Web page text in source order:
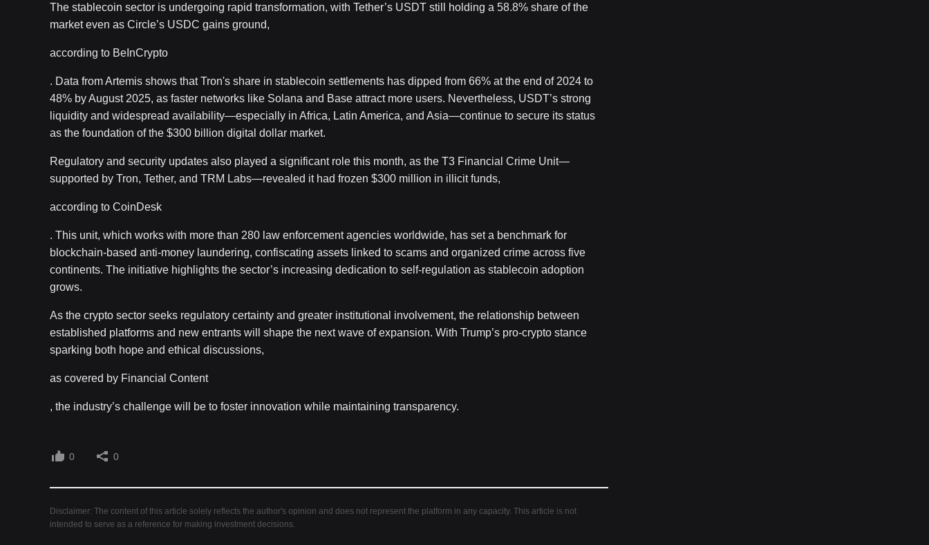
The stablecoin sector is undergoing rapid transformation, with Tether’s USDT still holding a 58.8% share of the
market even as Circle’s USDC gains ground,
according to BeInCrypto
. Data from Artemis shows that Tron's share in stablecoin settlements has dipped from 66% at the end of 2024 to
48% by August 2025, as faster networks like Solana and Base attract more users. Nevertheless, USDT’s strong
liquidity and widespread availability—especially in Africa, Latin America, and Asia—continue to secure its status
as the foundation of the $300 billion digital dollar market.
Regulatory and security updates also played a significant role this month, as the T3 Financial Crime Unit—
supported by Tron, Tether, and TRM Labs—revealed it had frozen $300 million in illicit funds,
according to CoinDesk
. This unit, which works with more than 280 law enforcement agencies worldwide, has set a benchmark for
blockchain-based anti-money laundering, confiscating assets linked to scams and organized crime across five
continents. The initiative highlights the sector’s increasing dedication to self-regulation as stablecoin adoption
grows.
As the crypto sector seeks regulatory certainty and greater institutional involvement, the relationship between
established platforms and new entrants will shape the next wave of expansion. With Trump’s pro-crypto stance
sparking both hope and ethical discussions,
as covered by Financial Content
, the industry’s challenge will be to foster innovation while maintaining transparency.
0 0
Disclaimer: The content of this article solely reflects the author's opinion and does not represent the platform in any capacity. This article is not
intended to serve as a reference for making investment decisions.